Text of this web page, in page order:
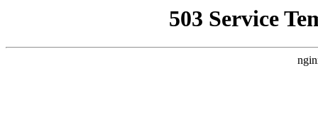
503 Service